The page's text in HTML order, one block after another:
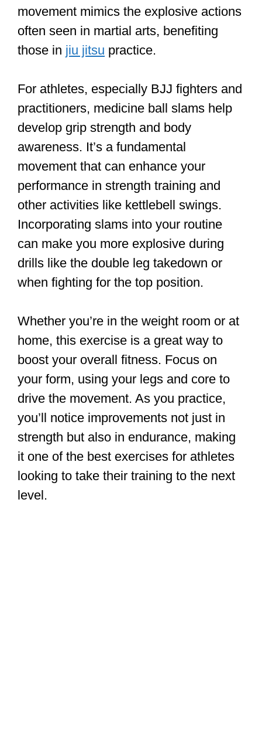
movement mimics the explosive actions
often seen in martial arts, benefiting
those in jiu jitsu practice.
For athletes, especially BJJ fighters and
practitioners, medicine ball slams help
develop grip strength and body
awareness. It’s a fundamental
movement that can enhance your
performance in strength training and
other activities like kettlebell swings.
Incorporating slams into your routine
can make you more explosive during
drills like the double leg takedown or
when fighting for the top position.
Whether you’re in the weight room or at
home, this exercise is a great way to
boost your overall fitness. Focus on
your form, using your legs and core to
drive the movement. As you practice,
you’ll notice improvements not just in
strength but also in endurance, making
it one of the best exercises for athletes
looking to take their training to the next
level.